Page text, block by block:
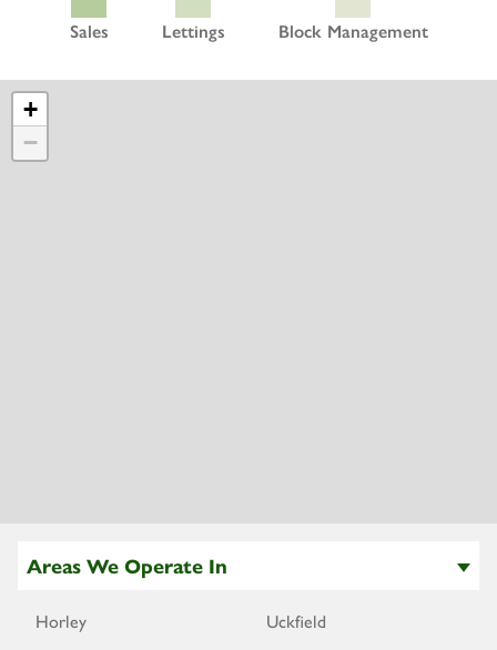
Sales Lettings Block Management
+
−
Areas We Operate In
Horley
Uckfield